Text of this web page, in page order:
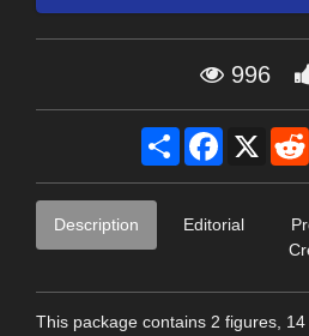
996
Share Facebook
X
Description Editorial
This package contains 2 figures,